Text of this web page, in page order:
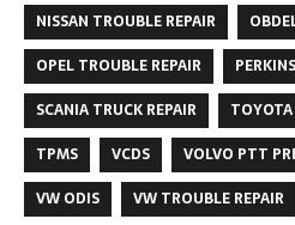
NISSAN TROUBLE REPAIR
OPEL TROUBLE REPAIR
SCANIA TRUCK REPAIR
TOYOTA
TPMS
VCDS VOLVO PTT
VW ODIS
VW TROUBLE REPAIR